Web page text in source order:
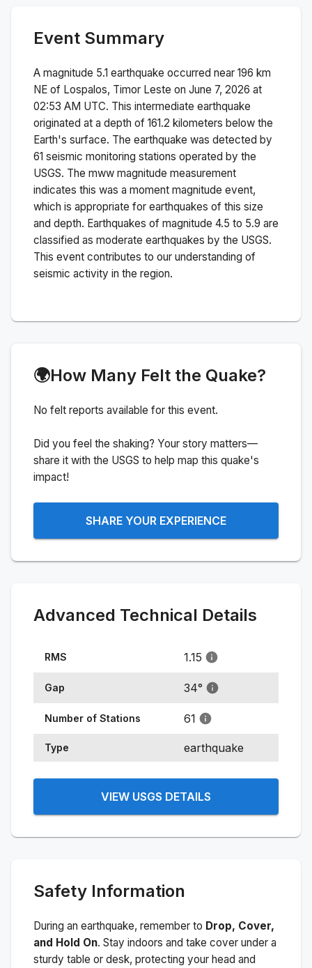
Event Summary
A magnitude 5.1 earthquake occurred near 196 km
NE of Lospalos, Timor Leste on June 7, 2026 at
02:53 AM UTC. This intermediate earthquake
originated at a depth of 161.2 kilometers below the
Earth's surface. The earthquake was detected by
61 seismic monitoring stations operated by the
USGS. The mww magnitude measurement
indicates this was a moment magnitude event,
which is appropriate for earthquakes of this size
and depth. Earthquakes of magnitude 4.5 to 5.9 are
classified as moderate earthquakes by the USGS.
This event contributes to our understanding of
seismic activity in the region.
🌍How Many Felt the Quake?
No felt reports available for this event.
Did you feel the shaking? Your story matters—
share it with the USGS to help map this quake's
impact!
SHARE YOUR EXPERIENCE
Advanced Technical Details
RMS 1.15
Gap 34°
Number of Stations 61
Type earthquake
VIEW USGS DETAILS
Safety Information
During an earthquake, remember to Drop, Cover,
and Hold On. Stay indoors and take cover under a
sturdy table or desk, protecting your head and